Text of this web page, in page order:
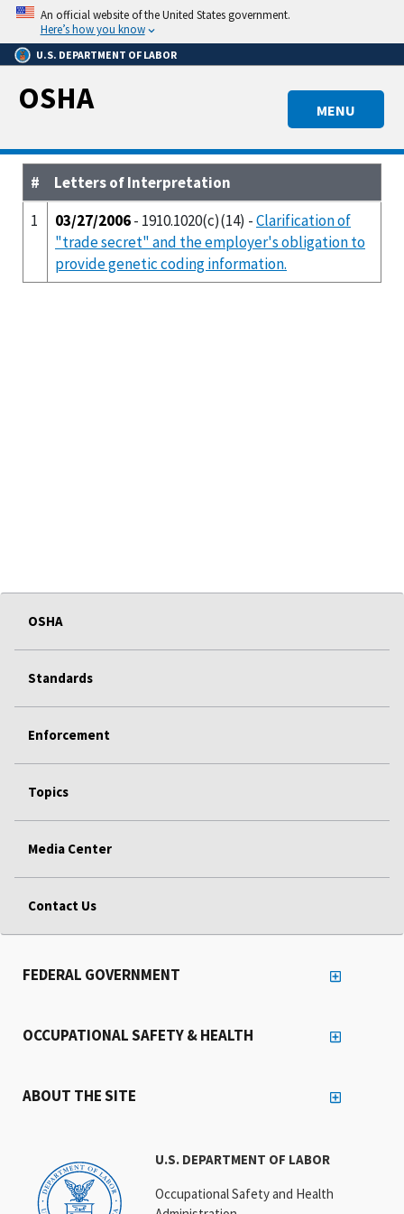
Skip
main
content
An official website of the United States government.
Here’s how you know
U.S. DEPARTMENT OF LABOR
MENU
OSHA
#
Letters of Interpretation
1
03/27/2006- 1910.1020(c)(14) -Clarification of
"trade secret" and the employer's obligation to
provide genetic coding information.
OSHA
Standards
Enforcement
Topics
Media Center
Contact Us
U.S. DEPARTMENT OF LABOR
Occupational Safety and Health
FEDERAL GOVERNMENT
OCCUPATIONAL SAFETY & HEALTH
ABOUT THE SITE